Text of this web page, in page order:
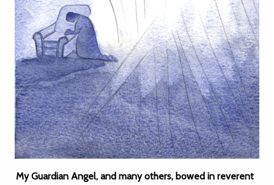
My Guardian Angel, and many others, bowed in reverent